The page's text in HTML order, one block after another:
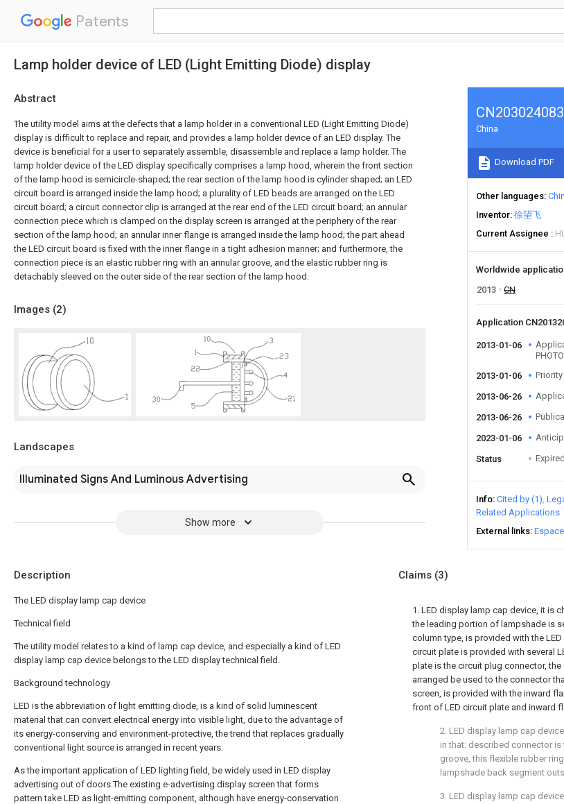
Patents
Lamp holder device of LED (Light Emitting Diode) display
Abstract
The utility model aims at the defects that a lamp holder in a conventional LED (Light Emitting Diode)
display is difficult to replace and repair, and provides a lamp holder device of an LED display. The
device is beneficial for a user to separately assemble, disassemble and replace a lamp holder. The
lamp holder device of the LED display specifically comprises a lamp hood, wherein the front section
of the lamp hood is semicircle-shaped; the rear section of the lamp hood is cylinder shaped; an LED
circuit board is arranged inside the lamp hood; a plurality of LED beads are arranged on the LED
circuit board; a circuit connector clip is arranged at the rear end of the LED circuit board; an annular
connection piece which is clamped on the display screen is arranged at the periphery of the rear
section of the lamp hood; an annular inner flange is arranged inside the lamp hood; the part ahead
the LED circuit board is fixed with the inner flange in a tight adhesion manner; and furthermore, the
connection piece is an elastic rubber ring with an annular groove, and the elastic rubber ring is
detachably sleeved on the outer side of the rear section of the lamp hood.
Images (2)
Landscapes
Illuminated Signs And Luminous Advertising
Show more
China
Download PDF
Other languages
Inventor 徐望飞
Current Assignee
Worldwide
2013
CN
Application
2013-01-06
2013-01-06
2013-06-26
2013-06-26
2023-01-06
Status
Info Cited by (1)
Related Applications
External links
Description
The LED display lamp cap device
Technical field
The utility model relates to a kind of lamp cap device, and especially a kind of LED
display lamp cap device belongs to the LED display technical field.
Background technology
LED is the abbreviation of light emitting diode, is a kind of solid luminescent
material that can convert electrical energy into visible light, due to the advantage of
its energy-conserving and environment-protective, the trend that replaces gradually
conventional light source is arranged in recent years.
As the important application of LED lighting field, be widely used in LED display
advertising out of doors.The existing e-advertising display screen that forms
pattern take LED as light-emitting component, although have energy-conservation
Claims (3)
1. LED display lamp cap device, it is
the leading portion of lampshade is
column type, is provided with the
circuit plate is provided with several
plate is the circuit plug connector,
arranged be used to the connector
screen, is provided with the inward
front of LED circuit plate and inward
2. LED display lamp cap
in that: described connector
groove, this flexible rubber
lampshade back segment
3. LED display lamp cap